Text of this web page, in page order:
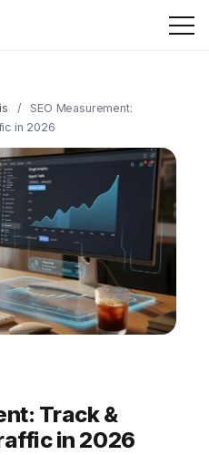
/
SEO Measurement:
in 2026
Track &
in 2026